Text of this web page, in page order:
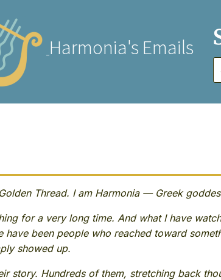
Harmonia's Emails
Thread. I am Harmonia — Greek
for a very long time. And what I have
have been people who reached toward
showed up.
story. Hundreds of them, stretching back